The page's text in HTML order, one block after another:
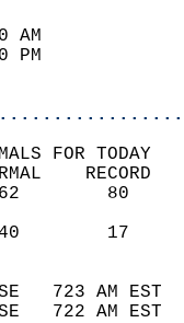
86
51
FOR TODAY
723 AM
722 AM